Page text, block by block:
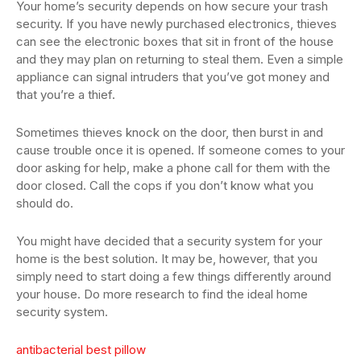
Your home’s security depends on how secure your trash
security. If you have newly purchased electronics, thieves
can see the electronic boxes that sit in front of the house
and they may plan on returning to steal them. Even a simple
appliance can signal intruders that you’ve got money and
that you’re a thief.
Sometimes thieves knock on the door, then burst in and
cause trouble once it is opened. If someone comes to your
door asking for help, make a phone call for them with the
door closed. Call the cops if you don’t know what you
should do.
You might have decided that a security system for your
home is the best solution. It may be, however, that you
simply need to start doing a few things differently around
your house. Do more research to find the ideal home
security system.
antibacterial best pillow